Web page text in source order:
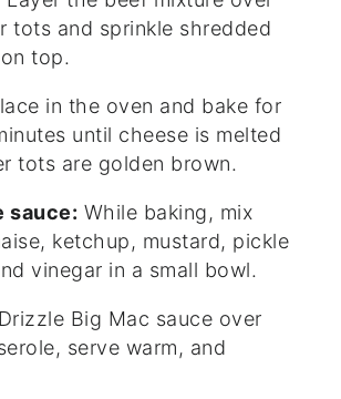
tots and sprinkle shredded
top.
in the oven and bake for
until cheese is melted
tots are golden brown.
sauce: While baking, mix
ketchup, mustard, pickle
vinegar in a small bowl.
Drizzle Big Mac sauce over
serve warm, and